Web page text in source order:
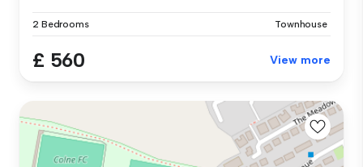
2 Bedrooms Townhouse
£ 560 View more